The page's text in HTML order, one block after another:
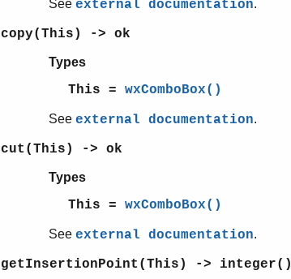
See external documentation.
copy(This) -> ok
Types
This = wxComboBox()
See external documentation.
cut(This) -> ok
Types
This = wxComboBox()
See external documentation.
getInsertionPoint(This) -> integer()